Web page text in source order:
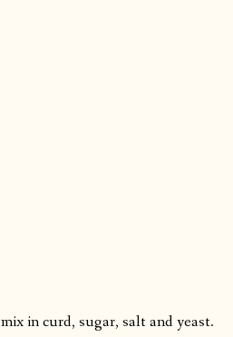
in curd, sugar, salt and yeast.